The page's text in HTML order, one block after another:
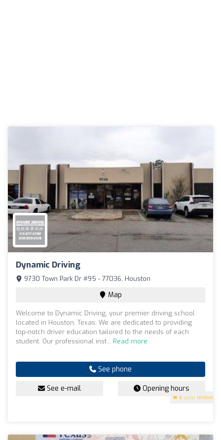
Dynamic Driving
5 (200 reviews)
9730 Town Park Dr #95 - 77036, Houston
Map
Welcome to Dynamic Driving, your premier driving school
located in Houston, Texas. We are dedicated to providing
top-notch driver education tailored to the needs of each
student. Our professional inst... Read more
See phone
See e-mail Opening hours